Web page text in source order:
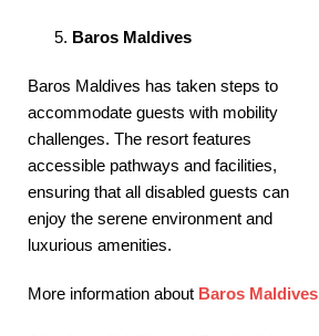
Baros Maldives
Baros Maldives has taken steps to
accommodate guests with mobility
challenges. The resort features
accessible pathways and facilities,
ensuring that all disabled guests can
enjoy the serene environment and
luxurious amenities. ​
More information about Baros Maldives